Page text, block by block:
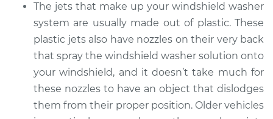
Service type
Adjust Windshield
Washer Jets
Estimate $94.99
Shop/Dealer Price $105.01-$112.52
The jets that make up your windshield washer
system are usually made out of plastic. These
plastic jets also have nozzles on their very back
that spray the windshield washer solution onto
your windshield, and it doesn’t take much for
these nozzles to have an object that dislodges
them from their proper position. Older vehicles